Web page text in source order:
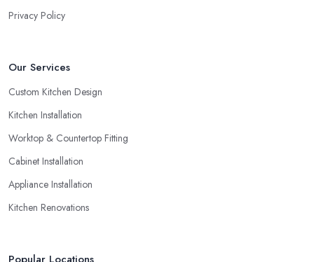
Privacy Policy
Our Services
Custom Kitchen Design
Kitchen Installation
Worktop & Countertop Fitting
Cabinet Installation
Appliance Installation
Kitchen Renovations